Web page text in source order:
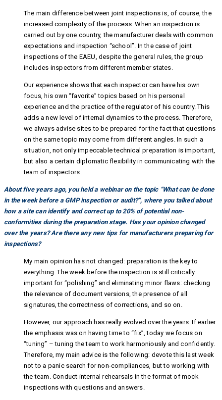
The main difference between joint inspections is, of course, the
increased complexity of the process. When an inspection is
carried out by one country, the manufacturer deals with common
expectations and inspection “school”. In the case of joint
inspections of the EAEU, despite the general rules, the group
includes inspectors from different member states.
Our experience shows that each inspector can have his own
focus, his own “favorite” topics based on his personal
experience and the practice of the regulator of his country. This
adds a new level of internal dynamics to the process. Therefore,
we always advise sites to be prepared for the fact that questions
on the same topic may come from different angles. In such a
situation, not only impeccable technical preparation is important,
but also a certain diplomatic flexibility in communicating with the
team of inspectors.
About five years ago, you held a webinar on the topic “What can be done
in the week before a GMP inspection or audit?”, where you talked about
how a site can identify and correct up to 20% of potential non-
conformities during the preparation stage. Has your opinion changed
over the years? Are there any new tips for manufacturers preparing for
inspections?
My main opinion has not changed: preparation is the key to
everything. The week before the inspection is still critically
important for “polishing” and eliminating minor flaws: checking
the relevance of document versions, the presence of all
signatures, the correctness of corrections, and so on.
However, our approach has really evolved over the years. If earlier
the emphasis was on having time to “fix”, today we focus on
“tuning” – tuning the team to work harmoniously and confidently.
Therefore, my main advice is the following: devote this last week
not to a panic search for non-compliances, but to working with
the team. Conduct internal rehearsals in the format of mock
inspections with questions and answers.